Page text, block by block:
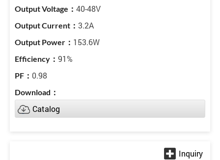
40-48V
3.2A
153.6W
91%
0.98
Catalog